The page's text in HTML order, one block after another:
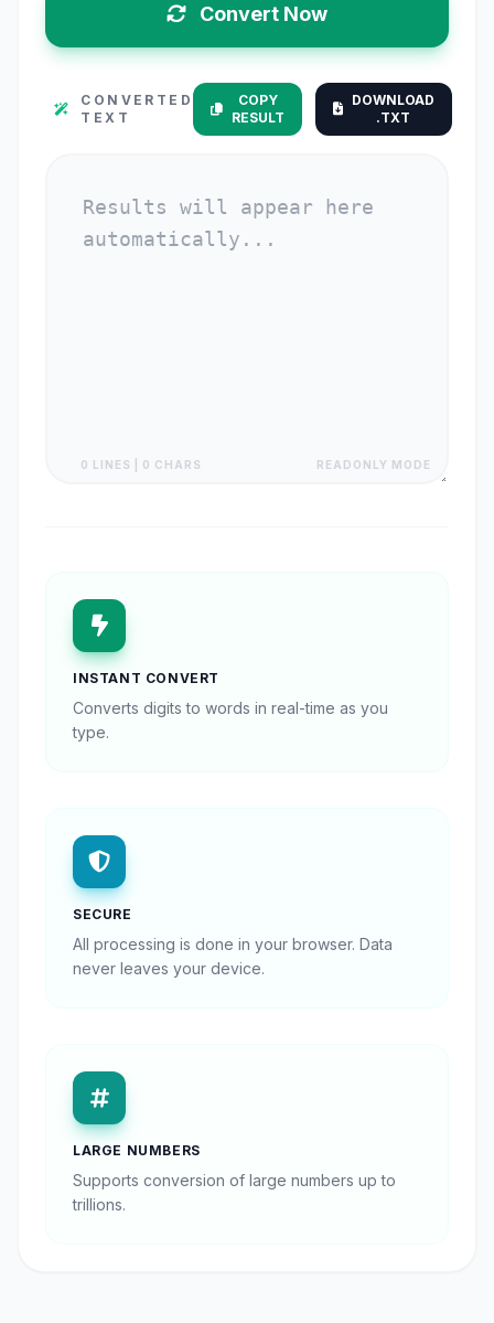
Convert Now
CONVERTED
TEXT
COPY
RESULT
DOWNLOAD
.TXT
0 LINES | 0 CHARS READONLY MODE
INSTANT CONVERT
Converts digits to words in real-time as you
type.
SECURE
All processing is done in your browser. Data
never leaves your device.
LARGE NUMBERS
Supports conversion of large numbers up to
trillions.